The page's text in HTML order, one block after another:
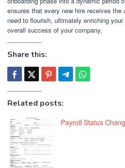
ensures that every new hire receives the
need to flourish, ultimately enriching
overall success of your company.
Share this:
Related posts:
Payroll Status